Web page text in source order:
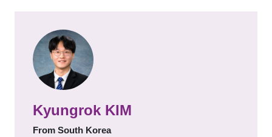
Kyungrok KIM
From South Korea